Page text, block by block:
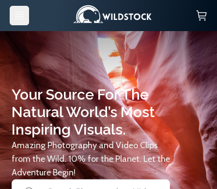
Your Source For The
Natural World’s Most
Inspiring Visuals.
Amazing Photography and Video Clips
from the Wild. 10% for the Planet. Let the
Adventure Begin!